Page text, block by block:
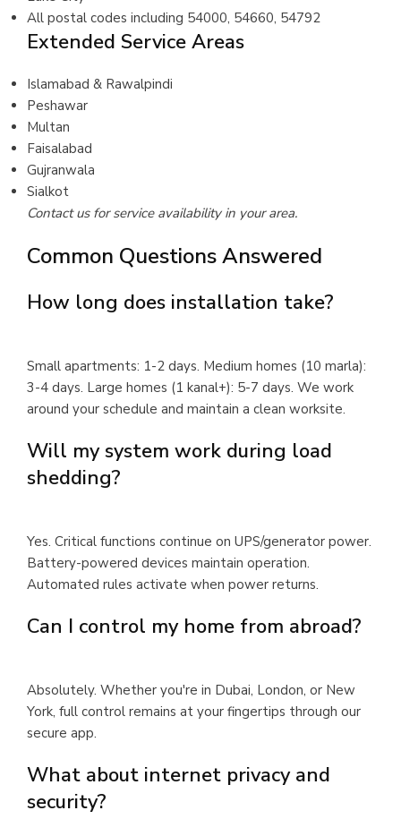
All postal codes including 54000, 54660, 54792
Extended Service Areas
Islamabad & Rawalpindi
Peshawar
Multan
Faisalabad
Gujranwala
Sialkot
Contact us for service availability in your area.
Common Questions Answered
How long does installation take?
Small apartments: 1-2 days. Medium homes (10 marla):
3-4 days. Large homes (1 kanal+): 5-7 days. We work
around your schedule and maintain a clean worksite.
Will my system work during load
shedding?
Yes. Critical functions continue on UPS/generator power.
Battery-powered devices maintain operation.
Automated rules activate when power returns.
Can I control my home from abroad?
Absolutely. Whether you're in Dubai, London, or New
York, full control remains at your fingertips through our
secure app.
What about internet privacy and
security?